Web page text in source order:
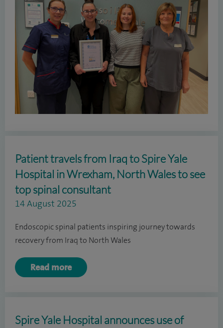
Patient travels from Iraq to Spire Yale
Hospital in Wrexham, North Wales to see
top spinal consultant
14 August 2025
Endoscopic spinal patients inspiring journey towards
recovery from Iraq to North Wales
Read more
Spire Yale Hospital announces use of